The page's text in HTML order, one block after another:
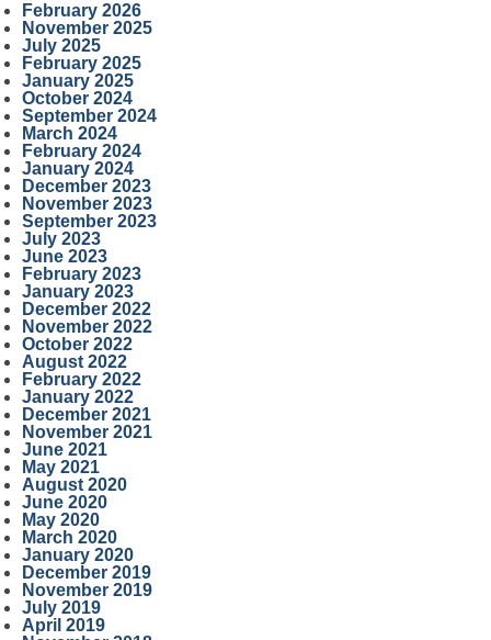
February 2026
November 2025
July 2025
February 2025
January 2025
October 2024
September 2024
March 2024
February 2024
January 2024
December 2023
November 2023
September 2023
July 2023
June 2023
February 2023
January 2023
December 2022
November 2022
October 2022
August 2022
February 2022
January 2022
December 2021
November 2021
June 2021
May 2021
August 2020
June 2020
May 2020
March 2020
January 2020
December 2019
November 2019
July 2019
April 2019